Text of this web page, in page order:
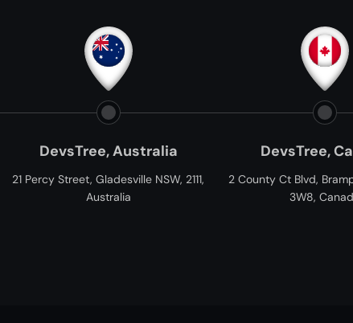
Australia
NSW, 2111,
DevsTree, Canada
2 County Ct Blvd, Brampton, ON L6W